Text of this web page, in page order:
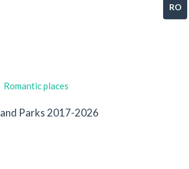
RO
Romantic places
Parks 2017-2026